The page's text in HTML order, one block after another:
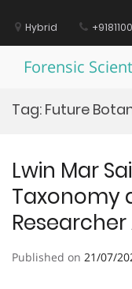
contentHybrid
Forensic
Tag: Future
Lwin Mar
Taxonomy
Published on 21/07/